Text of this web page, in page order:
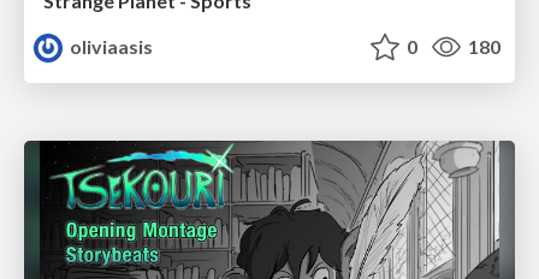
oliviaasis
0 180